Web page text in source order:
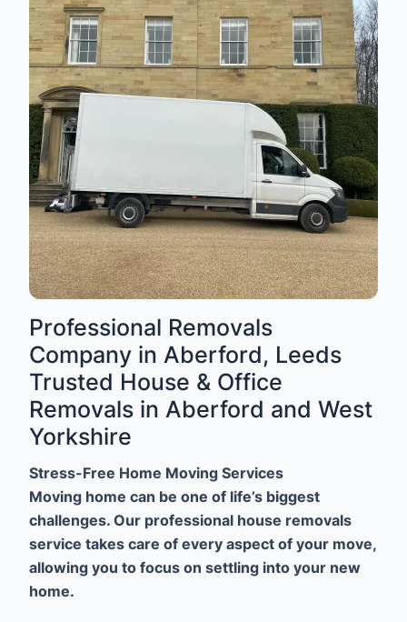
Professional Removals
Company in Aberford, Leeds
Trusted House & Office
Removals in Aberford and West
Yorkshire
Stress-Free Home Moving Services
Moving home can be one of life’s biggest
challenges. Our professional house removals
service takes care of every aspect of your move,
allowing you to focus on settling into your new
home.